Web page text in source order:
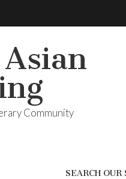
Community
SEARCH OUR